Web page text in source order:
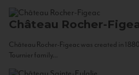
Château Rocher-
Château Rocher-Figeac was created in
Tournier family...